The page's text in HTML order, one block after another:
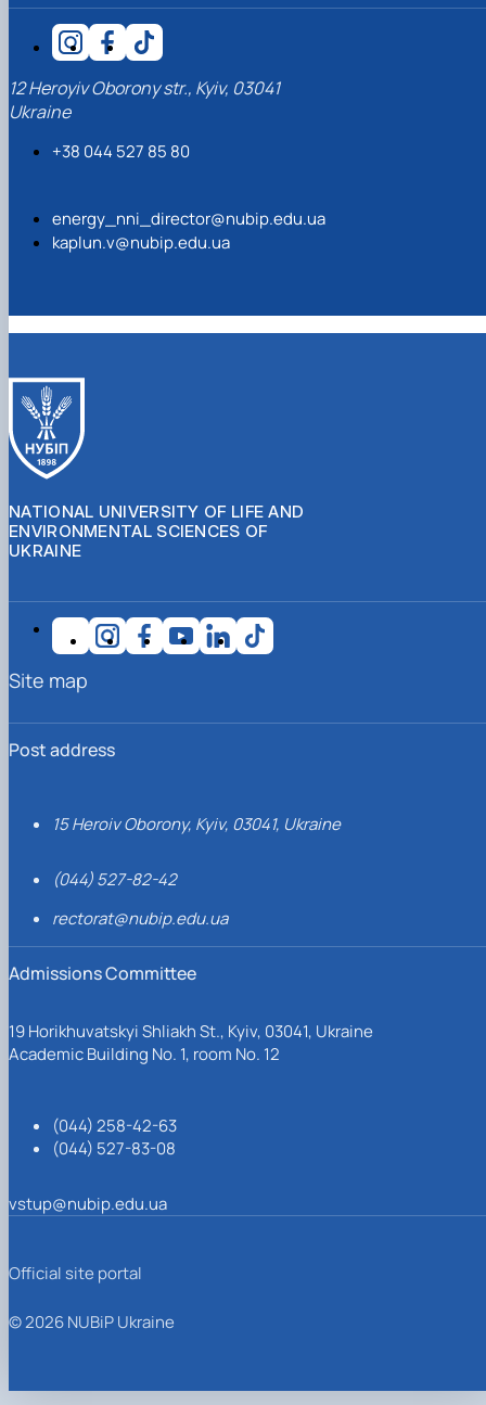
12 Heroyiv Oborony str., Kyiv, 03041
Ukraine
+38 044 527 85 80
energy_nni_director@nubip.edu.ua
kaplun.v@nubip.edu.ua
NATIONAL UNIVERSITY OF LIFE AND
ENVIRONMENTAL SCIENCES OF
UKRAINE
Post address
15 Heroiv Oborony, Kyiv, 03041, Ukraine
(044) 527-82-42
rectorat@nubip.edu.ua
Admissions Committee
19 Horikhuvatskyi Shliakh St., Kyiv, 03041, Ukraine
Academic Building No. 1, room No. 12
(044) 258-42-63
(044) 527-83-08
vstup@nubip.edu.ua
Site map
Official site portal
© 2026 NUBiP Ukraine